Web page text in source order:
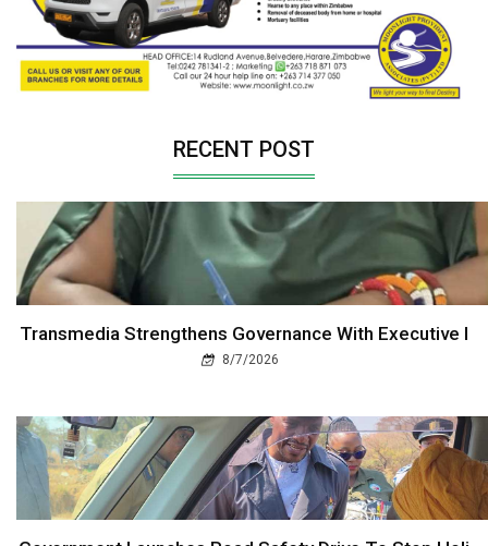
RECENT POST
Transmedia Strengthens Governance With Executive I
8/7/2026